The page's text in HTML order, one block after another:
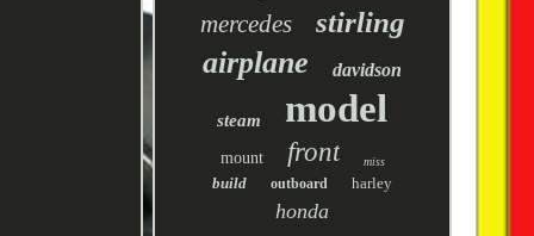
mercedes stirling
airplane davidson
steam model
mount front miss
build outboard harley
honda